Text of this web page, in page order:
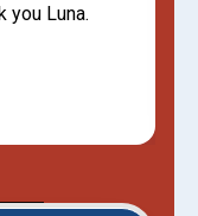
you Luna.